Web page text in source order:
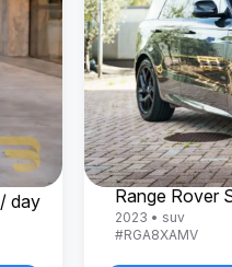
/ day
Land Rover
2023 • suv
#RGA8XAMV